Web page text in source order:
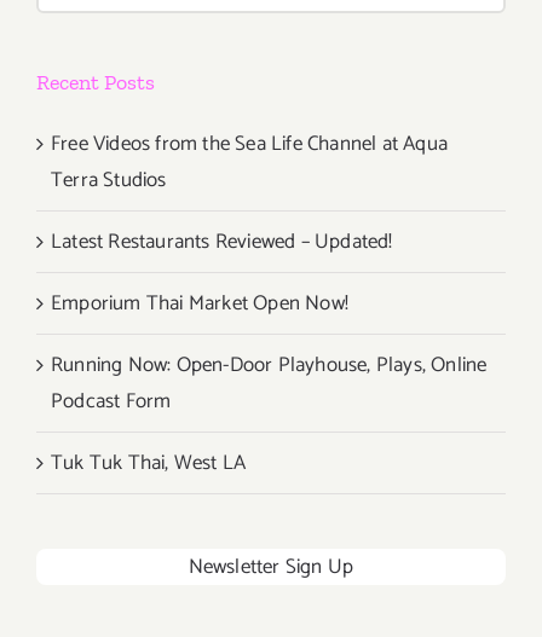
Recent Posts
Free Videos from the Sea Life Channel at Aqua
Terra Studios
Latest Restaurants Reviewed – Updated!
Emporium Thai Market Open Now!
Running Now: Open-Door Playhouse, Plays, Online
Podcast Form
Tuk Tuk Thai, West LA
Newsletter Sign Up